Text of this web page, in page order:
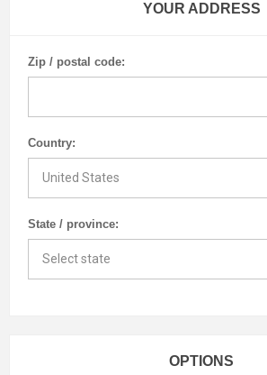
YOUR ADDRESS
Zip / postal code:
Country:
State / province:
OPTIONS